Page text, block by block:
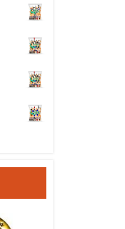
range: €115.00 through
range: €115.00 through
€110.00 through